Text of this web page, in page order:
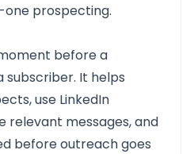
prospecting.
before a
It helps
use LinkedIn
relevant messages, and
before outreach goes